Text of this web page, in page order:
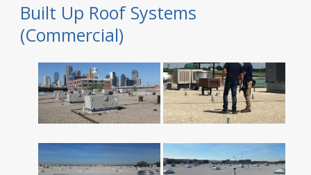
Built Up Roof Systems
(Commercial)